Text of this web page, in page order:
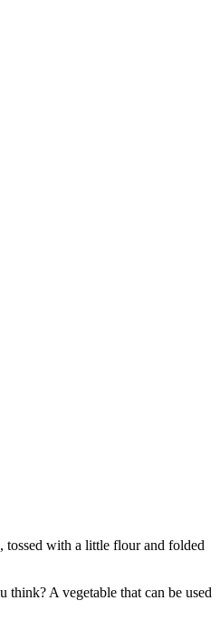
tossed with a little flour and folded
A vegetable that can be used